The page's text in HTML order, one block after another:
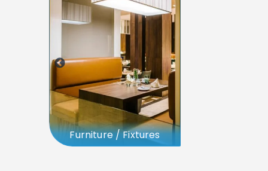
Furniture / Fixtures